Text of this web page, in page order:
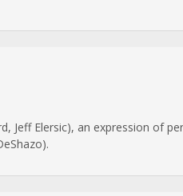
Jeff Elersic), an expression of